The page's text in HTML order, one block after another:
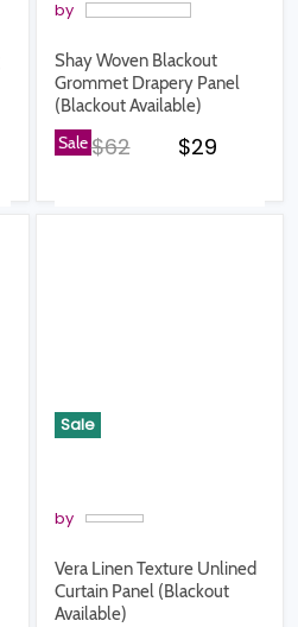
price
by
Shay Woven Blackout
Grommet Drapery Panel
(Blackout Available)
SaleOriginal price
$62 Current
$29
Sale
by
Vera Linen Texture Unlined
Curtain Panel (Blackout
Available)